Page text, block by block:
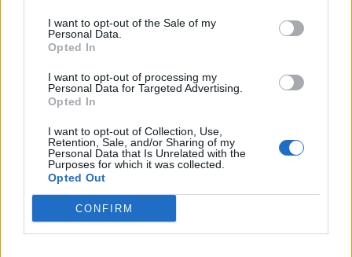
I want to opt-out of the Sale of my
Personal Data.
Opted In
I want to opt-out of processing my
Personal Data for Targeted Advertising.
Opted In
I want to opt-out of Collection, Use,
Retention, Sale, and/or Sharing of my
Personal Data that Is Unrelated with the
Purposes for which it was collected.
Opted Out
CONFIRM
Caso Ranucci, l'ordinanza del gip: "Lavitola
voleva favorirne l'ascesa politica". Le chat